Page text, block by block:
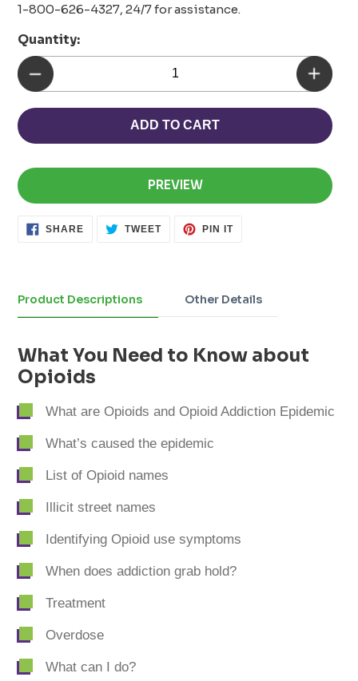
1-800-626-4327, 24/7 for assistance.
Quantity:
ADD TO CART
PREVIEW
SHARE SHARE TWEETTWEET PIN ITPIN
to
your
Product Descriptions Other Details
What You Need to Know about
Opioids
What are Opioids and Opioid Addiction Epidemic
What’s caused the epidemic
List of Opioid names
Illicit street names
Identifying Opioid use symptoms
When does addiction grab hold?
Treatment
Overdose
What can I do?